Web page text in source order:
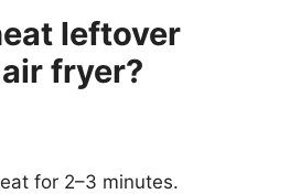
leftover
fryer?
for 2–3 minutes.